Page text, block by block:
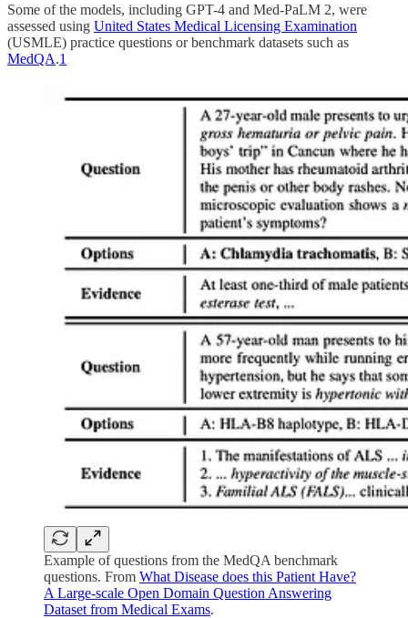
Some of the models, including GPT-4 and Med-PaLM 2, were
assessed using United States Medical Licensing Examination
(USMLE) practice questions or benchmark datasets such as
MedQA.1
Example of questions from the MedQA benchmark
questions. From What Disease does this Patient Have?
A Large-scale Open Domain Question Answering
Dataset from Medical Exams.